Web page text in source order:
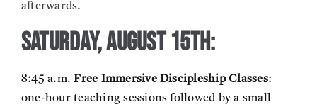
afterwards.
Saturday, August 15th:
8:45 a.m. Free Immersive Discipleship Classes:
one-hour teaching sessions followed by a small